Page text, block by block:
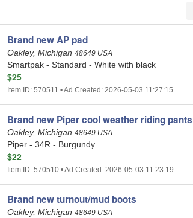
Brand new AP pad
Oakley, Michigan 48649 USA
Smartpak - Standard - White with black
$25
Item ID: 570511 • Ad Created: 2026-05-03 11:27:15
Brand new Piper cool weather riding pants
Oakley, Michigan 48649 USA
Piper - 34R - Burgundy
$22
Item ID: 570510 • Ad Created: 2026-05-03 11:23:19
Brand new turnout/mud boots
Oakley, Michigan 48649 USA